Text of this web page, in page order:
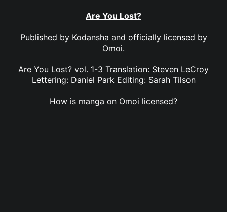
Are You Lost?
Published by Kodansha and officially licensed by
Omoi.
Are You Lost? vol. 1-3 Translation: Steven LeCroy
Lettering: Daniel Park Editing: Sarah Tilson
How is manga on Omoi licensed?